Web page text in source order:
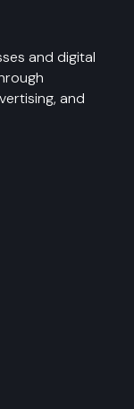
and digital
and